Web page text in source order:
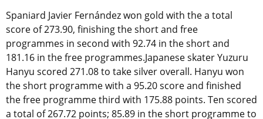
Spaniard Javier Fernández won gold with the a total
score of 273.90, finishing the short and free
programmes in second with 92.74 in the short and
181.16 in the free programmes.Japanese skater Yuzuru
Hanyu scored 271.08 to take silver overall. Hanyu won
the short programme with a 95.20 score and finished
the free programme third with 175.88 points. Ten scored
a total of 267.72 points; 85.89 in the short programme to